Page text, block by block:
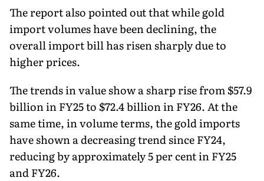
The report also pointed out that while gold
import volumes have been declining, the
overall import bill has risen sharply due to
higher prices.
The trends in value show a sharp rise from $57.9
billion in FY25 to $72.4 billion in FY26. At the
same time, in volume terms, the gold imports
have shown a decreasing trend since FY24,
reducing by approximately 5 per cent in FY25
and FY26.